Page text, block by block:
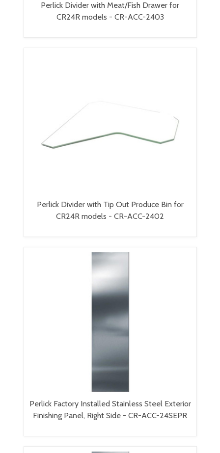
Perlick Divider with Meat/Fish Drawer for
CR24R models - CR-ACC-2403
Perlick Divider with Tip Out Produce Bin for
CR24R models - CR-ACC-2402
Perlick Factory Installed Stainless Steel Exterior
Finishing Panel, Right Side - CR-ACC-24SEPR